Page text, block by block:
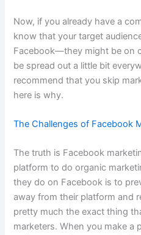
Now, if you already have a
know that your target
Facebook—they might be on
be spread out a little bit
recommend that you skip
here is why.
The Challenges of Facebook
The truth is Facebook
platform to do organic
they do on Facebook is to
away from their platform and
pretty much the exact thing
marketers. When you make a